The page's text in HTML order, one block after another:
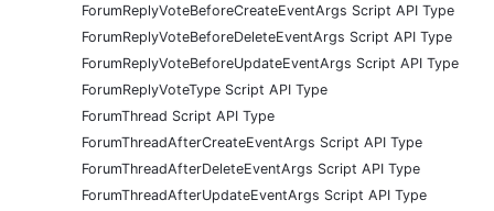
ForumReplyVoteBeforeCreateEventArgs Script API Type
ForumReplyVoteBeforeDeleteEventArgs Script API Type
ForumReplyVoteBeforeUpdateEventArgs Script API Type
ForumReplyVoteType Script API Type
ForumThread Script API Type
ForumThreadAfterCreateEventArgs Script API Type
ForumThreadAfterDeleteEventArgs Script API Type
ForumThreadAfterUpdateEventArgs Script API Type